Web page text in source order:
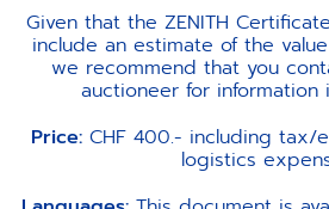
Given that the ZENITH
include an estimate of the
we recommend that you
auctioneer for information
Price: CHF 400.- including tax/
logistics